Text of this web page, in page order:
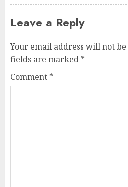
Leave a Reply
Your email address will not
fields are marked *
Comment *